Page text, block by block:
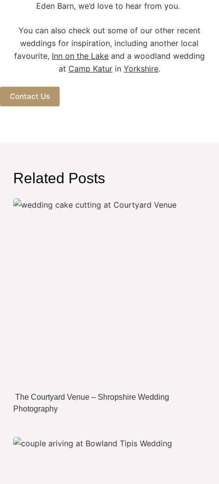
Eden Barn, we’d love to hear from you.
You can also check out some of our other recent
weddings for inspiration, including another local
favourite, Inn on the Lakeand a woodland wedding
at Camp Katurin Yorkshire.
Contact Us
Related Posts
The Courtyard Venue – Shropshire Wedding
Photography